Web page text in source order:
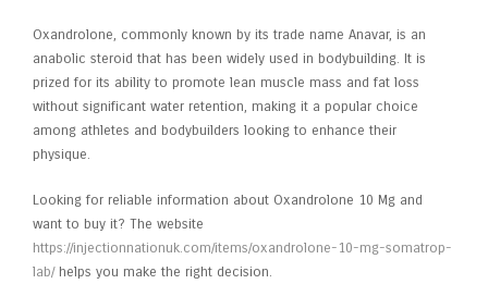
Oxandrolone, commonly known by its trade name Anavar, is an
anabolic steroid that has been widely used in bodybuilding. It is
prized for its ability to promote lean muscle mass and fat loss
without significant water retention, making it a popular choice
among athletes and bodybuilders looking to enhance their
physique.
Looking for reliable information about Oxandrolone 10 Mg and
want to buy it? The website
https://injectionnationuk.com/items/oxandrolone-10-mg-somatrop-
lab/helps you make the right decision.